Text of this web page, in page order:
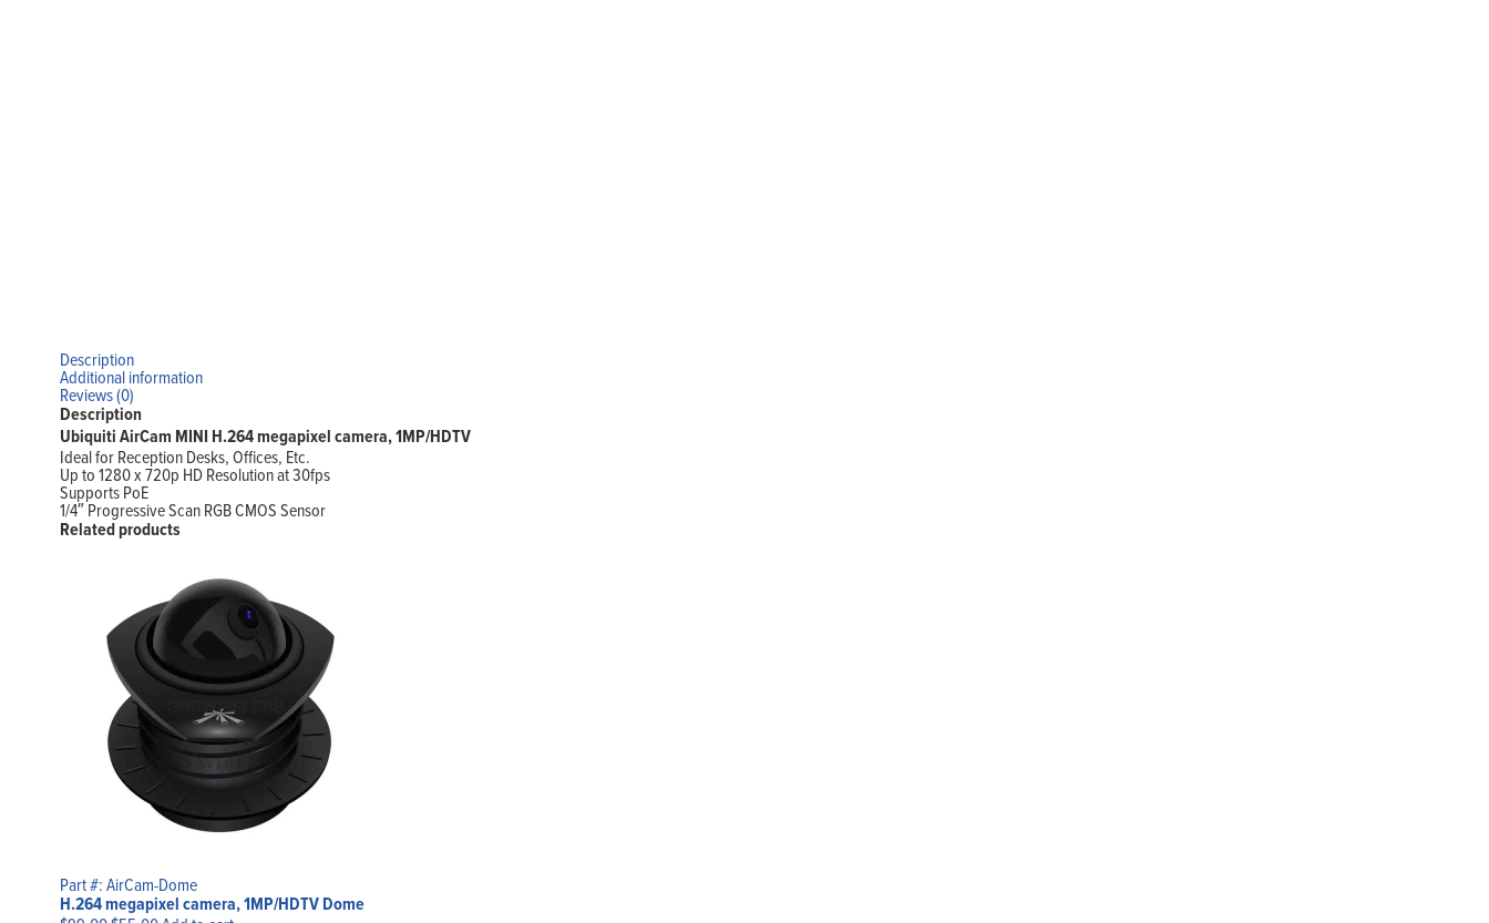
Description
Additional information
Reviews (0)
Description
Ubiquiti AirCam MINI H.264 megapixel camera, 1MP/HDTV
Ideal for Reception Desks, Offices, Etc.
Up to 1280 x 720p HD Resolution at 30fps
Supports PoE
1/4″ Progressive Scan RGB CMOS Sensor
Related products
Part #: AirCam-Dome
H.264 megapixel camera, 1MP/HDTV Dome